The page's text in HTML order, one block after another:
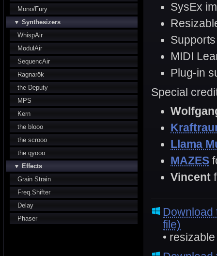
Mono/Fury
▼ Synthesizers
WhispAir
ModulAir
SequencAir
Ragnarök
the Deputy
MPS
Kern
the blooo
the scrooo
the qyooo
▼ Effects
Grain Strain
Freq.Shifter
Delay
Phaser
SysEx
MIDI
Plug-in
Special
Llama
MAZES
Vincent
file)
•